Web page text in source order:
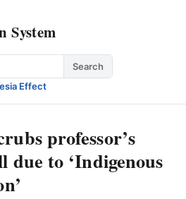
System
Search
Effect
professor’s
due to ‘Indigenous